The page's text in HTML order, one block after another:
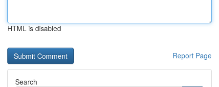
HTML is disabled
Report Page
Search